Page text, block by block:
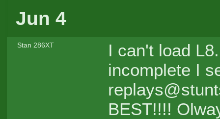
Jun 4
Stan 286XT
I can't load
incomplete I
BEST!!!!